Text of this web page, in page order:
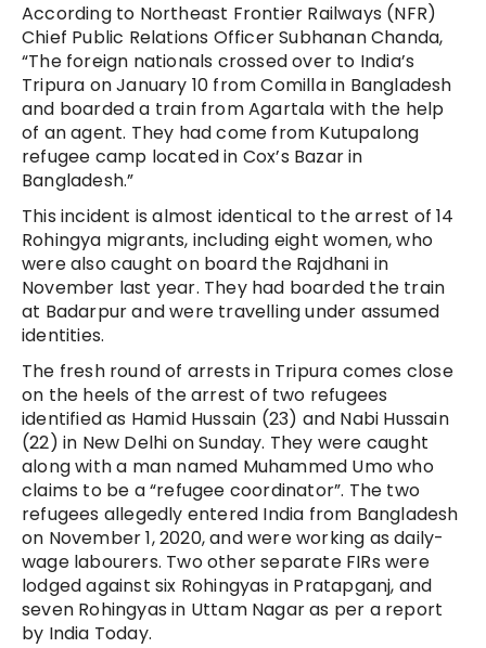
According to Northeast Frontier Railways (NFR)
Chief Public Relations Officer Subhanan Chanda,
“The foreign nationals crossed over to India’s
Tripura on January 10 from Comilla in Bangladesh
and boarded a train from Agartala with the help
of an agent. They had come from Kutupalong
refugee camp located in Cox’s Bazar in
Bangladesh.”
This incident is almost identical to the arrest of 14
Rohingya migrants, including eight women, who
were also caught on board the Rajdhani in
November last year. They had boarded the train
at Badarpur and were travelling under assumed
identities.
The fresh round of arrests in Tripura comes close
on the heels of the arrest of two refugees
identified as Hamid Hussain (23) and Nabi Hussain
(22) in New Delhi on Sunday. They were caught
along with a man named Muhammed Umo who
claims to be a “refugee coordinator”. The two
refugees allegedly entered India from Bangladesh
on November 1, 2020, and were working as daily-
wage labourers. Two other separate FIRs were
lodged against six Rohingyas in Pratapganj, and
seven Rohingyas in Uttam Nagar as per a report
by India Today.